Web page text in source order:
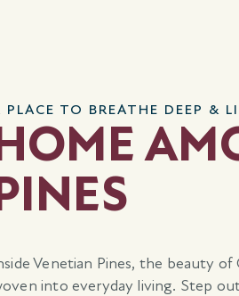
PLACE TO BREATHE DEEP &
Venetian Pines, the beauty of
into everyday living. Step